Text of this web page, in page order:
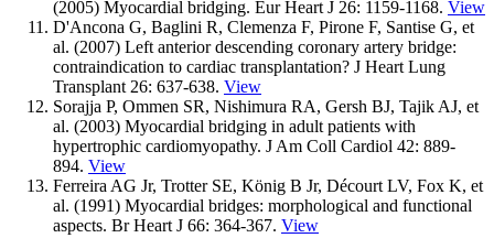
(2005) Myocardial bridging. Eur Heart J 26: 1159-1168. View
D'Ancona G, Baglini R, Clemenza F, Pirone F, Santise G, et
al. (2007) Left anterior descending coronary artery bridge:
contraindication to cardiac transplantation? J Heart Lung
Transplant 26: 637-638. View
Sorajja P, Ommen SR, Nishimura RA, Gersh BJ, Tajik AJ, et
al. (2003) Myocardial bridging in adult patients with
hypertrophic cardiomyopathy. J Am Coll Cardiol 42: 889-
894. View
Ferreira AG Jr, Trotter SE, König B Jr, Décourt LV, Fox K, et
al. (1991) Myocardial bridges: morphological and functional
aspects. Br Heart J 66: 364-367. View